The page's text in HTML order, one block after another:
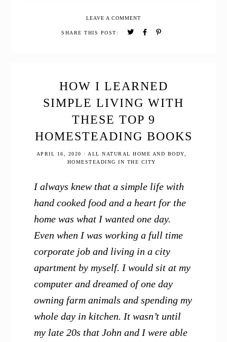
Essential
in
Home
and
Life
LEAVE A COMMENT
SHARE THIS POST:
HOW I LEARNED
SIMPLE LIVING WITH
THESE TOP 9
HOMESTEADING BOOKS
APRIL 16, 2020 · ALL NATURAL HOME AND BODY
HOMESTEADING IN THE CITY
I always knew that a simple life with
hand cooked food and a heart for the
home was what I wanted one day.
Even when I was working a full time
corporate job and living in a city
apartment by myself. I would sit at my
computer and dreamed of one day
owning farm animals and spending my
whole day in kitchen. It wasn’t until
my late 20s that John and I were able